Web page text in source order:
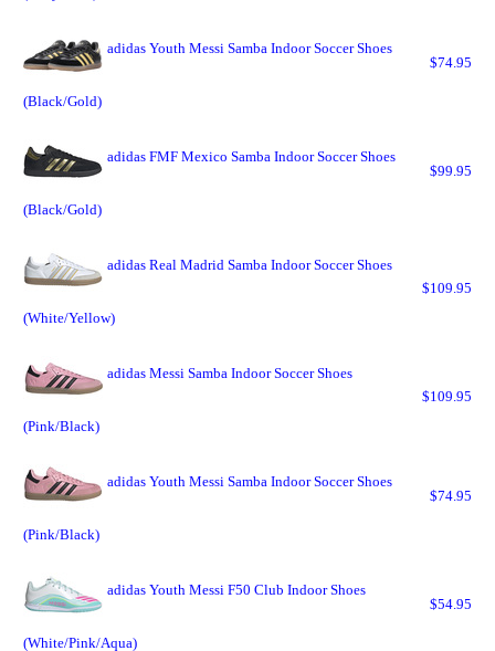
adidas Youth Messi Samba Indoor Soccer Shoes
(Black/Gold)
$74.95
adidas FMF Mexico Samba Indoor Soccer Shoes
(Black/Gold)
$99.95
adidas Real Madrid Samba Indoor Soccer Shoes
(White/Yellow)
$109.95
adidas Messi Samba Indoor Soccer Shoes
(Pink/Black)
$109.95
adidas Youth Messi Samba Indoor Soccer Shoes
(Pink/Black)
$74.95
adidas Youth Messi F50 Club Indoor Shoes
(White/Pink/Aqua)
$54.95